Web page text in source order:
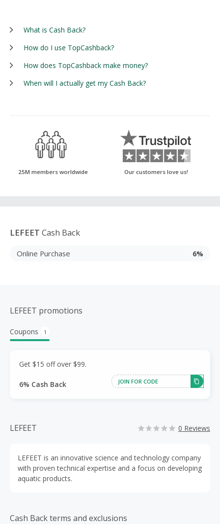
What is Cash Back?
How do I use TopCashback?
How does TopCashback make money?
When will I actually get my Cash Back?
25M members worldwide Our customers love us!
LEFEET Cash Back
Online Purchase 6%
LEFEET promotions
Coupons 1
Get $15 off over $99.
6% Cash Back JOIN FOR CODE
LEFEET 0 Reviews
LEFEET is an innovative science and technology company
with proven technical expertise and a focus on developing
aquatic products.
Cash Back terms and exclusions